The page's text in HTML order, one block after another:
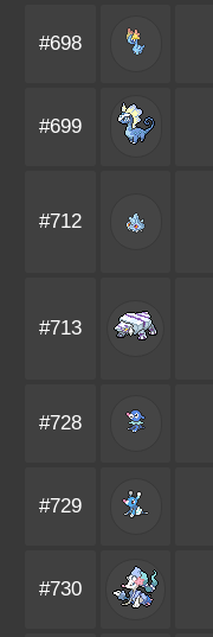
#698
#699
#712
#713
#728
#729
#730